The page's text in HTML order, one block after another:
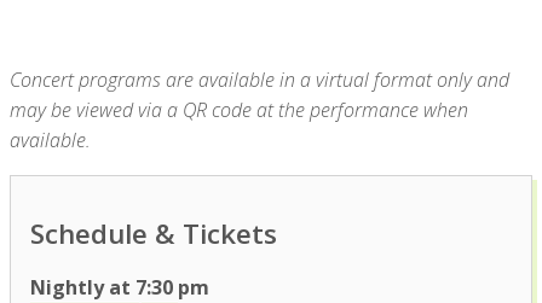
Concert programs are available in a virtual format only and
may be viewed via a QR code at the performance when
available.
Schedule & Tickets
Nightly at 7:30 pm